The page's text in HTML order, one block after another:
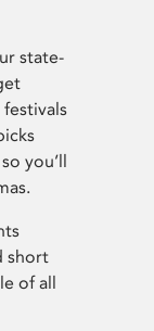
state-
you’ll
short
of all